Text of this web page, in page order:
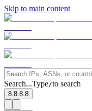
Skip to main content
Search...Type/to search
8.8.8.8